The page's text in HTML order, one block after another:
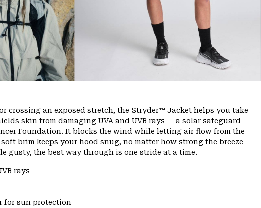
crossing an exposed stretch, the Stryder™ Jacket helps you take
skin from damaging UVA and UVB rays — a solar safeguard
Foundation. It blocks the wind while letting air flow from the
brim keeps your hood snug, no matter how strong the breeze
gusty, the best way through is one stride at a time.
rays
for sun protection